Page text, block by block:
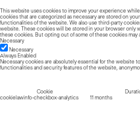
This website uses cookies to improve your experience
cookies that are categorized as necessary are stored on
functionalities of the website. We also use third-party
website. These cookies will be stored in your browser only
these cookies. But opting out of some of these cookies may
Necessary
Necessary
Always Enabled
Necessary cookies are absolutely essential for the website
functionalities and security features of the website,
Cookie
cookielawinfo-checkbox-analytics
11 months